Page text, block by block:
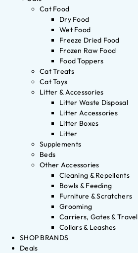
Cat Food
Dry Food
Wet Food
Freeze Dried Food
Frozen Raw Food
Food Toppers
Cat Treats
Cat Toys
Litter & Accessories
Litter Waste Disposal
Litter Accessories
Litter Boxes
Litter
Supplements
Beds
Other Accessories
Cleaning & Repellents
Bowls & Feeding
Furniture & Scratchers
Grooming
Carriers, Gates & Travel
Collars & Leashes
SHOP BRANDS
Deals